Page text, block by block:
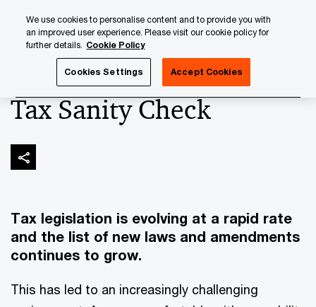
content
footer
Tax Sanity Check
Tax legislation is evolving at a rapid rate
and the list of new laws and amendments
continues to grow.
This has led to an increasingly challenging
We use cookies to personalise content and to provide you with
an improved user experience. Please visit our cookie policy for
further details. Cookie Policy
Cookies Settings Accept Cookies